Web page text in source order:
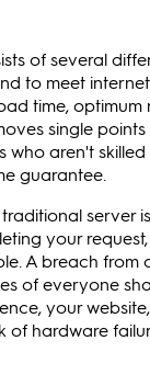
of several
to meet
time, optimum
single
who aren't
guarantee.
server
your
A breach from
of everyone
your
of hardware